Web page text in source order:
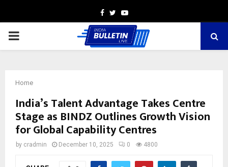
Facebook
TwitterYoutube
PRIMARY
Home
India’s Talent Advantage Takes Centre
Stage as BINDZ Outlines Growth Vision
for Global Capability Centres
by cradmin December 10, 2025 0 4800